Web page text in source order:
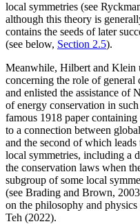
local symmetries (see
although this theory is
contains the seeds of later
(see below, Section 2.5).
Meanwhile, Hilbert and Klein
concerning the role of
and enlisted the assistance of
of energy conservation in
famous 1918 paper
to a connection between
and the second of which
local symmetries, including a
the conservation laws when
subgroup of some local
(see Brading and Brown,
on the philosophy and physics
Teh (2022).